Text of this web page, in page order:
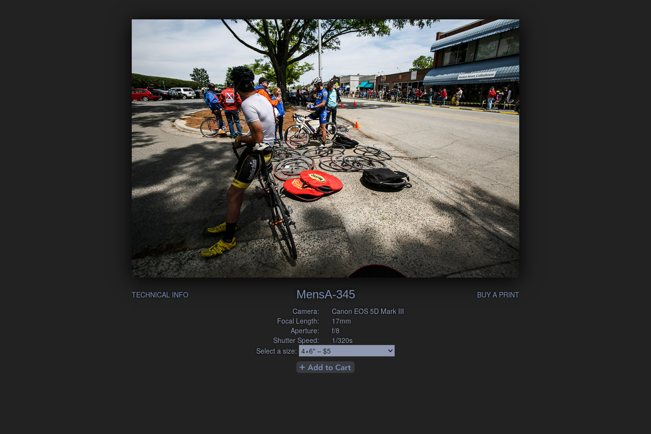
MensA-345
TECHNICAL INFO
BUY A PRINT
Camera:
Canon EOS 5D Mark III
Focal Length:
17mm
Aperture:
f/8
Shutter Speed:
1/320s
Select a size: